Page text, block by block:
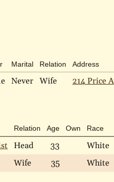
Marital Relation Address
Never Wife 214 Price
Relation Age Own Race
Head 33 White
Wife 35 White